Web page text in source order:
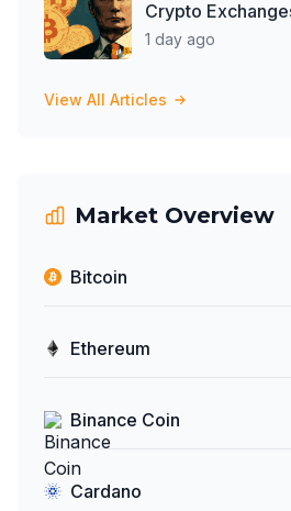
Crypto
Ban in Place
1 day ago
View All Articles
Market Overview
Bitcoin
Ethereum
Binance Coin
Cardano